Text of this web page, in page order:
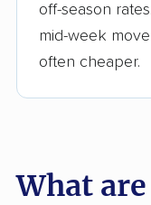
off-season
mid-week
often cheaper.
What